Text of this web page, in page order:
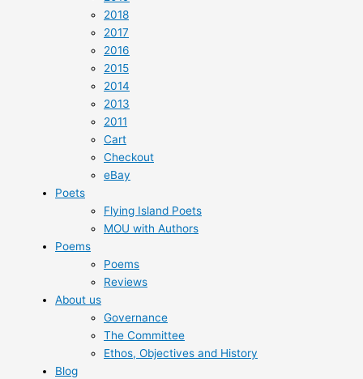
2018
2017
2016
2015
2014
2013
2011
Cart
Checkout
eBay
Poets
Flying Island Poets
MOU with Authors
Poems
Poems
Reviews
About us
Governance
The Committee
Ethos, Objectives and History
Blog